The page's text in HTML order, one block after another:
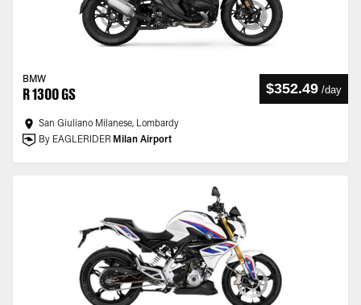
BMW
R 1300 GS $352.49 /day
San Giuliano Milanese, Lombardy
By EAGLERIDER Milan Airport